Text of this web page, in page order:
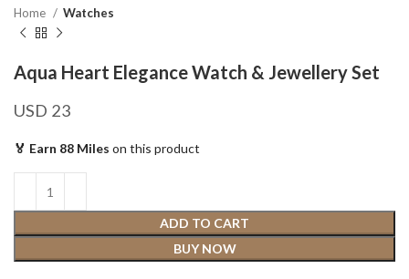
Home Watches
Aqua Heart Elegance Watch & Jewellery Set
USD 23
🏅 Earn 88 Miles on this product
ADD TO CART
BUY NOW